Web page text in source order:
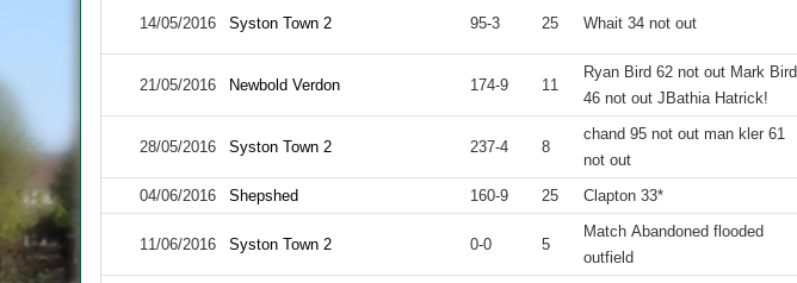
14/05/2016 Syston Town 2 95-3 25 Whait 34 not out
21/05/2016 Newbold Verdon 174-9 11
Ryan Bird 62 not out Mark Bird
46 not out JBathia Hatrick!
28/05/2016 Syston Town 2 237-4 8
chand 95 not out man kler 61
not out
04/06/2016 Shepshed 160-9 25 Clapton 33*
11/06/2016 Syston Town 2 0-0 5
Match Abandoned flooded
outfield